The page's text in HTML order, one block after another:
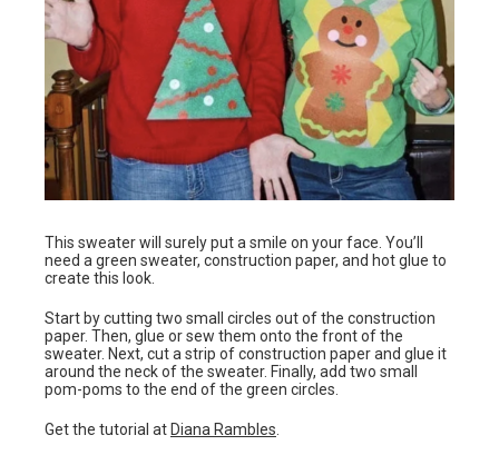
This sweater will surely put a smile on your face. You’ll
need a green sweater, construction paper, and hot glue to
create this look.
Start by cutting two small circles out of the construction
paper. Then, glue or sew them onto the front of the
sweater. Next, cut a strip of construction paper and glue it
around the neck of the sweater. Finally, add two small
pom-poms to the end of the green circles.
Get the tutorial at Diana Rambles.